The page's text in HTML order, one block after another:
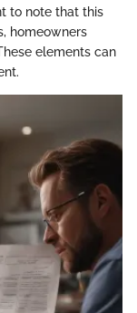
to note that this
homeowners
elements can